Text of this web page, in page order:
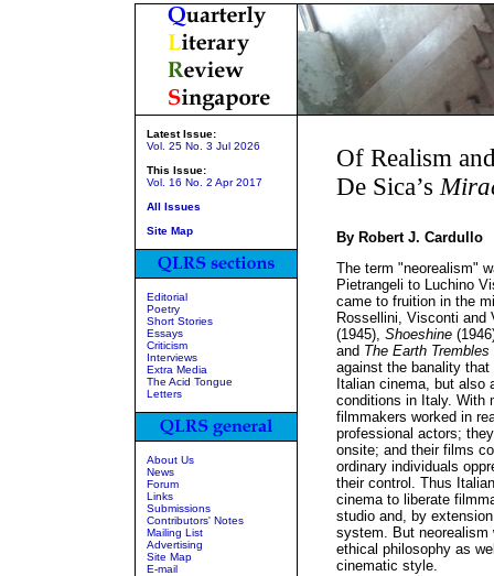
Latest Issue:
Vol. 25 No. 3 Jul 2026
This Issue:
Vol. 16 No. 2 Apr 2017
All Issues
Site Map
Editorial
Poetry
Short Stories
Essays
Criticism
Interviews
Extra Media
The Acid Tongue
Letters
About Us
News
Forum
Links
Submissions
Contributors' Notes
Mailing List
Advertising
Site Map
E-mail
Of Realism
De Sica’s
By Robert J. Cardullo
The term "neorealism"
Pietrangeli to Luchino
came to fruition in the
Rossellini, Visconti
(1945), Shoeshine
and The Earth Trembles
against the banality
Italian cinema, but also
conditions in Italy. With
filmmakers worked in
professional actors;
onsite; and their films
ordinary individuals
their control. Thus
cinema to liberate
studio and, by
system. But neorealism
ethical philosophy as
cinematic style.